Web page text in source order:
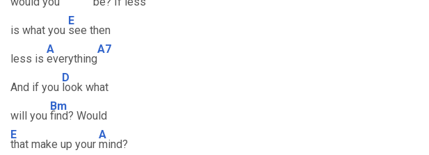
is what you
E
see then
less is
A
everything
A7
And if you
D
look what
will you
Bm
find? Would
E
that make up your
A
mind?